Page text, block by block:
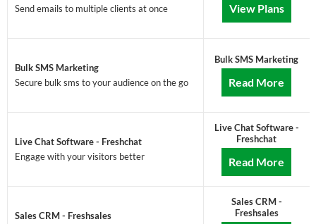
Send emails to multiple clients at once
Bulk SMS Marketing
Secure bulk sms to your audience on the go
Live Chat Software - Freshchat
Engage with your visitors better
Sales CRM - Freshsales
View Plans
Bulk SMS Marketing
Read More
Live Chat Software -
Freshchat
Read More
Sales CRM -
Freshsales